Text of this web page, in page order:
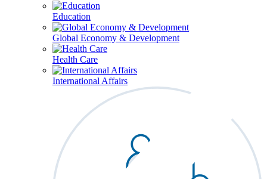
Education
Global Economy & Development
Health Care
International Affairs